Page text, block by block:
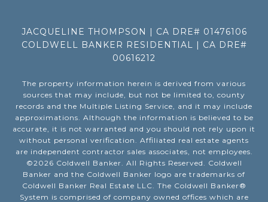
JACQUELINE THOMPSON | CA DRE# 01476106
COLDWELL BANKER RESIDENTIAL | CA DRE#
00616212
The property information herein is derived from various
sources that may include, but not be limited to, county
records and the Multiple Listing Service, and it may include
approximations. Although the information is believed to be
accurate, it is not warranted and you should not rely upon it
without personal verification. Affiliated real estate agents
are independent contractor sales associates, not employees.
©2026 Coldwell Banker. All Rights Reserved. Coldwell
Banker and the Coldwell Banker logo are trademarks of
Coldwell Banker Real Estate LLC. The Coldwell Banker®
System is comprised of company owned offices which are